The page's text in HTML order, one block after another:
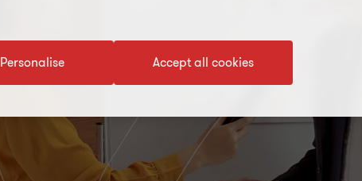
Accept all cookies
Personalise